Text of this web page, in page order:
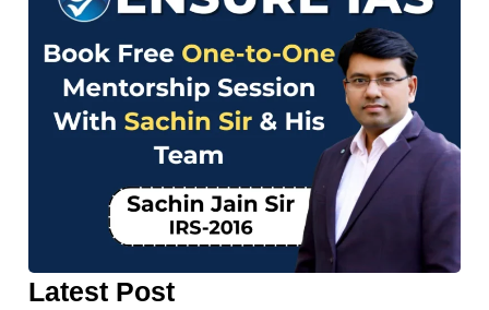
Latest Post